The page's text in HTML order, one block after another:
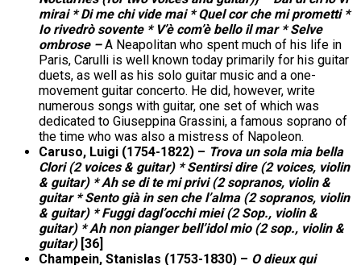
mirai * Di me chi vide mai * Quel cor che mi prometti *
Io rivedrò sovente * V’è com’è bello il mar * Selve
ombrose –A Neapolitan who spent much of his life in
Paris, Carulli is well known today primarily for his guitar
duets, as well as his solo guitar music and a one-
movement guitar concerto. He did, however, write
numerous songs with guitar, one set of which was
dedicated to Giuseppina Grassini, a famous soprano of
the time who was also a mistress of Napoleon.
Caruso, Luigi (1754-1822) – Trova un sola mia bella
Clori (2 voices & guitar) * Sentirsi dire (2 voices, violin
& guitar) * Ah se di te mi privi (2 sopranos, violin &
guitar * Sento già in sen che l’alma (2 sopranos, violin
& guitar) * Fuggi dagl’occhi miei (2 Sop., violin &
guitar) * Ah non pianger bell’idol mio (2 sop., violin &
guitar) [36]
Champein, Stanislas (1753-1830) – O dieux qui